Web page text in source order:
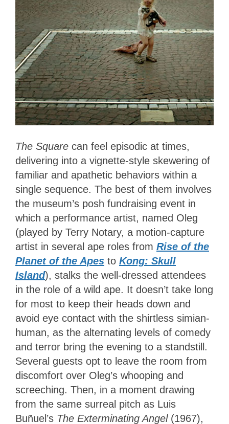
The Square can feel episodic at times,
delivering into a vignette-style skewering of
familiar and apathetic behaviors within a
single sequence. The best of them involves
the museum’s posh fundraising event in
which a performance artist, named Oleg
(played by Terry Notary, a motion-capture
artist in several ape roles from Rise of the
Planet of the Apes to Kong: Skull
Island), stalks the well-dressed attendees
in the role of a wild ape. It doesn’t take long
for most to keep their heads down and
avoid eye contact with the shirtless simian-
human, as the alternating levels of comedy
and terror bring the evening to a standstill.
Several guests opt to leave the room from
discomfort over Oleg’s whooping and
screeching. Then, in a moment drawing
from the same surreal pitch as Luis
Buñuel’s The Exterminating Angel (1967),